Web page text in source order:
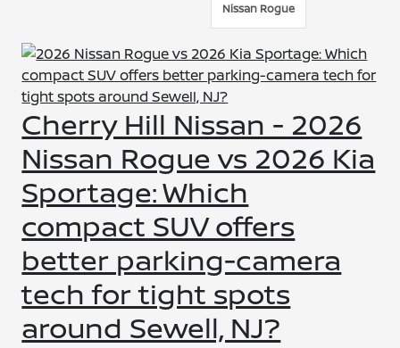
Nissan Rogue
Cherry Hill Nissan - 2026
Nissan Rogue vs 2026 Kia
Sportage: Which
compact SUV offers
better parking-camera
tech for tight spots
around Sewell, NJ?